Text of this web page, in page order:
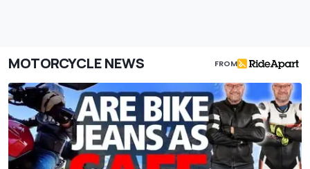
MOTORCYCLE NEWS FROM